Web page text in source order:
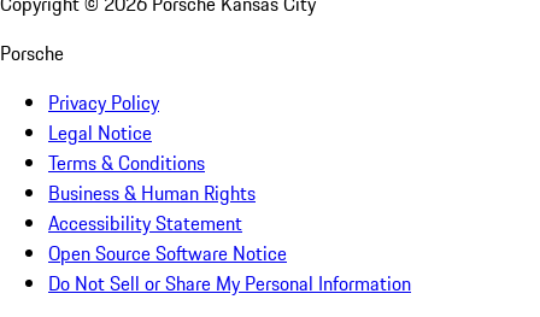
Porsche
Privacy Policy
Legal Notice
Terms & Conditions
Business & Human Rights
Accessibility Statement
Open Source Software Notice
Do Not Sell or Share My Personal Information